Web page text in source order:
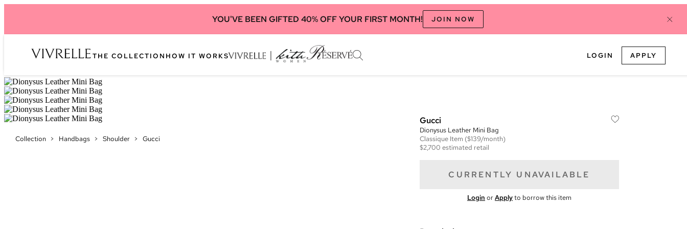
YOU'VE BEEN GIFTED 40% OFF YOUR FIRST MONTH! JOIN NOW
THE COLLECTION HOW IT WORKS LOGIN APPLY
Collection > Handbags > Shoulder > Gucci
Gucci
Dionysus Leather Mini Bag
Classique Item ($139/month)
$2,700 estimated retail
CURRENTLY UNAVAILABLE
Login orApplyto borrow this item